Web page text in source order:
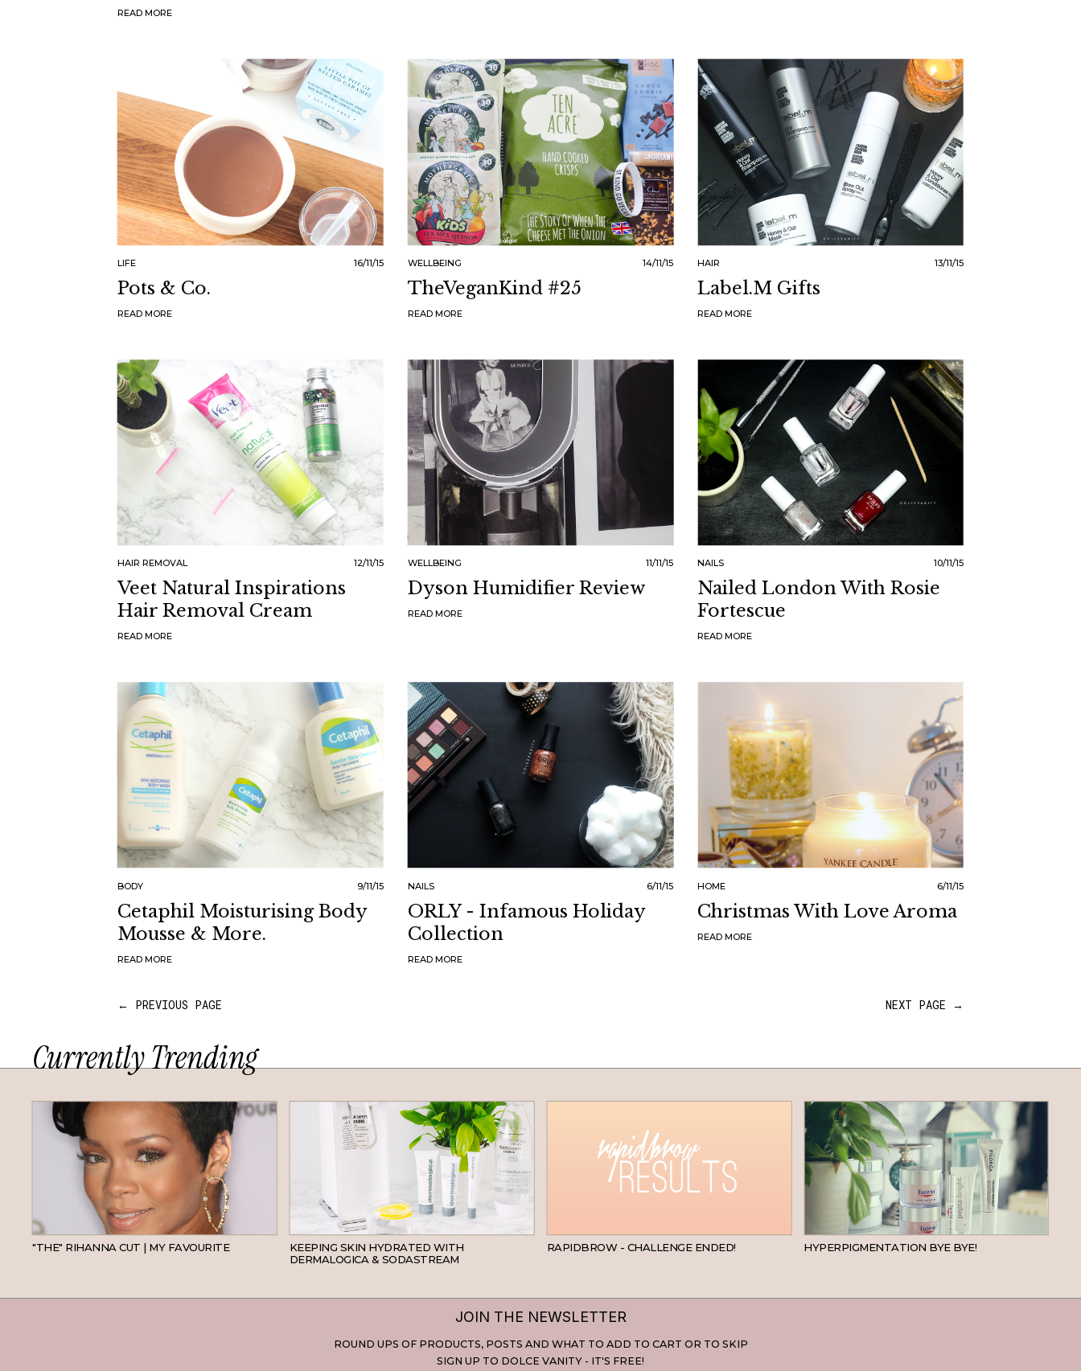
READ MORE
LIFE 16/11/15
Pots & Co.
READ MORE
WELLBEING 14/11/15
TheVeganKind #25
READ MORE
HAIR 13/11/15
Label.m Gifts
READ MORE
HAIR REMOVAL 12/11/15
Veet Natural Inspirations
Hair Removal Cream
READ MORE
WELLBEING 11/11/15
Dyson Humidifier Review
READ MORE
NAILS 10/11/15
Nailed London With Rosie
Fortescue
READ MORE
BODY 9/11/15
Cetaphil Moisturising Body
Mousse & More.
READ MORE
NAILS 6/11/15
ORLY - Infamous Holiday
Collection
READ MORE
HOME 6/11/15
Christmas With Love Aroma
READ MORE
← PREVIOUS PAGE NEXT PAGE →
Currently Trending
"THE" RIHANNA CUT | MY FAVOURITE
KEEPING SKIN HYDRATED WITH
DERMALOGICA & SODASTREAM
RAPIDBROW - CHALLENGE ENDED! HYPERPIGMENTATION BYE BYE!
JOIN THE NEWSLETTER
ROUND UPS OF PRODUCTS, POSTS AND WHAT TO ADD TO CART OR TO SKIP
SIGN UP TO DOLCE VANITY - IT'S FREE!